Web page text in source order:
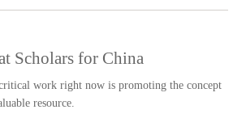
Scholars for China
work right now is promoting the concept
resource.